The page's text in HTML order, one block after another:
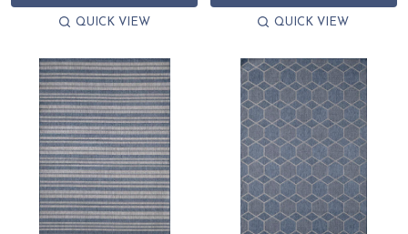
QUICK VIEW QUICK VIEW